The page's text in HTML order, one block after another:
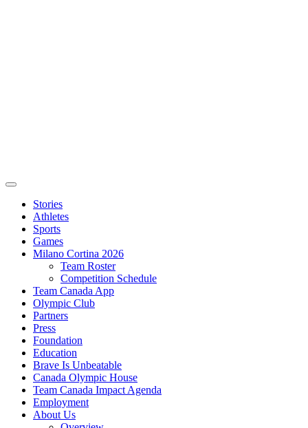
Stories
Athletes
Sports
Games
Milano Cortina 2026
Team Roster
Competition Schedule
Team Canada App
Olympic Club
Partners
Press
Foundation
Education
Brave Is Unbeatable
Canada Olympic House
Team Canada Impact Agenda
Employment
About Us